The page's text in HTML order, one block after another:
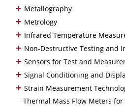
+ Metallography
+ Metrology
+ Infrared Temperature
+ Non-Destructive Testing and
+ Sensors for Test and
+ Signal Conditioning and
+ Strain Measurement
Thermal Mass Flow Meters